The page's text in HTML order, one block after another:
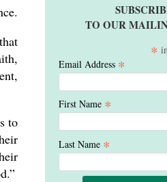
to
TO OUR
*
Email Address *
First Name *
Last Name *